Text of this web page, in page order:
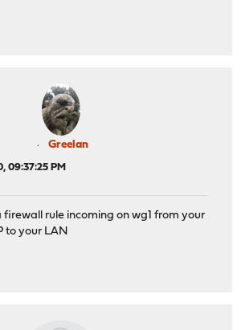
Greelan
09:37:25 PM
firewall rule incoming on wg1 from your
to your LAN